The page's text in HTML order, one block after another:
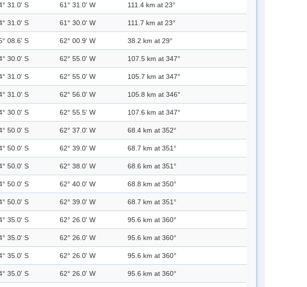
31.0' S 61° 31.0' W 111.4 km at 23°
31.0' S 61° 30.0' W 111.7 km at 23°
08.6' S 62° 00.9' W 38.2 km at 29°
30.0' S 62° 55.0' W 107.5 km at 347°
31.0' S 62° 55.0' W 105.7 km at 347°
31.0' S 62° 56.0' W 105.8 km at 346°
30.0' S 62° 55.5' W 107.6 km at 347°
50.0' S 62° 37.0' W 68.4 km at 352°
50.0' S 62° 39.0' W 68.7 km at 351°
50.0' S 62° 38.0' W 68.6 km at 351°
50.0' S 62° 40.0' W 68.8 km at 350°
50.0' S 62° 39.0' W 68.7 km at 351°
35.0' S 62° 26.0' W 95.6 km at 360°
35.0' S 62° 26.0' W 95.6 km at 360°
35.0' S 62° 26.0' W 95.6 km at 360°
35.0' S 62° 26.0' W 95.6 km at 360°